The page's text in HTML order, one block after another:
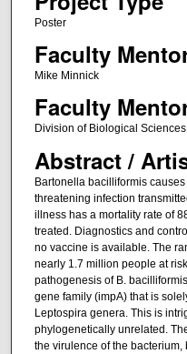
Poster
Faculty
Mike Minnick
Faculty
Division of Biological Sciences
Abstract /
Bartonella bacilliformis
threatening infection
illness has a mortality rate of
treated. Diagnostics and
no vaccine is available. The
nearly 1.7 million people at
pathogenesis of B.
gene family (impA) that is
Leptospira genera. This is
phylogenetically unrelated.
the virulence of the